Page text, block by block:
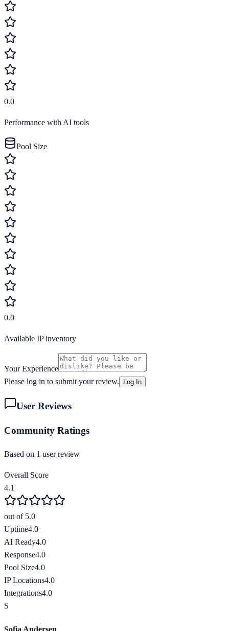
0.0
Performance with AI tools
Pool Size
0.0
Available IP inventory
Your Experience
Please log in to submit your review.
Log In
User Reviews
Community Ratings
Based on 1 user review
Overall Score
4.1
out of 5.0
Uptime4.0
AI Ready4.0
Response4.0
Pool Size4.0
IP Locations4.0
Integrations4.0
S
Sofia Andersen